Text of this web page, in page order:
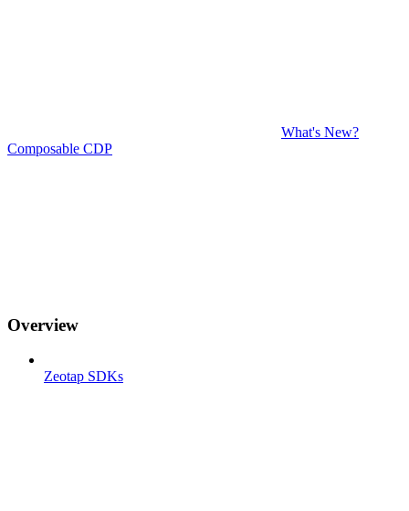
What's New?
Composable CDP
Overview
Zeotap SDKs